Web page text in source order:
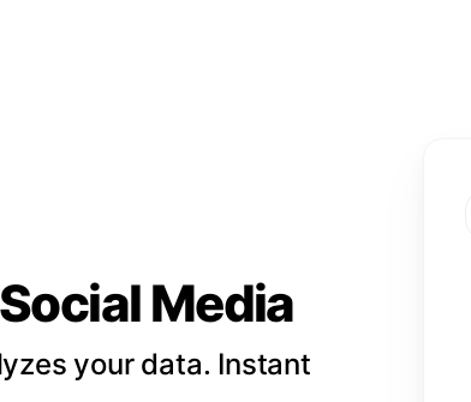
Media
your data. Instant